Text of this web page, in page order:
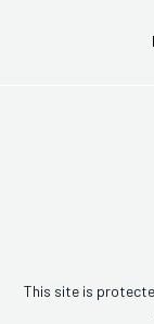
This site is